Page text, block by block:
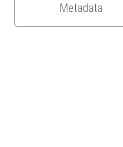
Metadata